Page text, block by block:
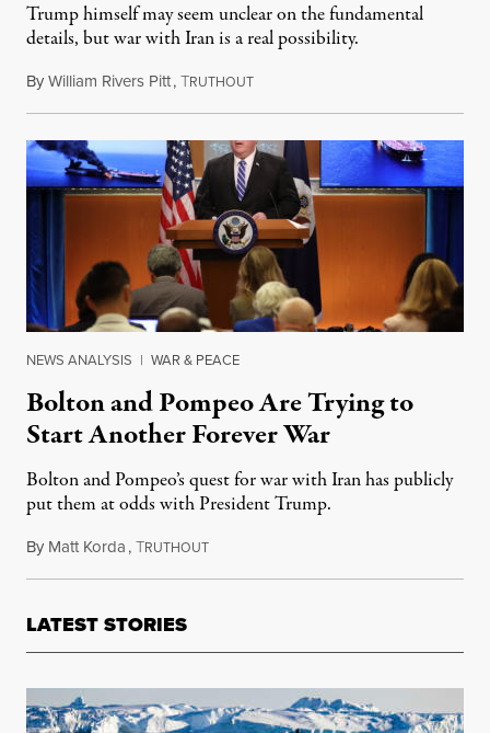
Trump himself may seem unclear on the fundamental
details, but war with Iran is a real possibility.
ByWilliam Rivers Pitt,TRUTHOUTJune 18, 2019
NEWS ANALYSIS | WAR & PEACE
Bolton and Pompeo Are Trying to
Start Another Forever War
Bolton and Pompeo’s quest for war with Iran has publicly
put them at odds with President Trump.
By Matt Korda,TRUTHOUTJune 15, 2019
LATEST STORIES